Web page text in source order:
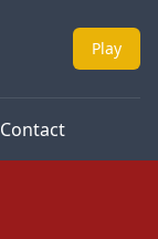
Play
Contact